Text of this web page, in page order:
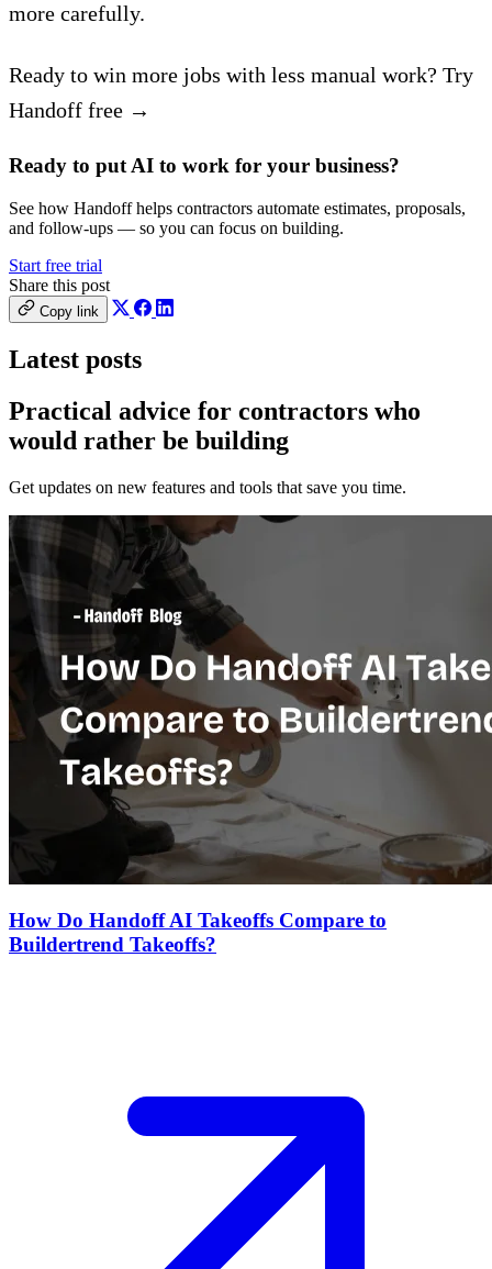
more carefully.
Ready to win more jobs with less manual work? Try
Handoff free →
Ready to put AI to work for your business?
See how Handoff helps contractors automate estimates, proposals,
and follow-ups — so you can focus on building.
Start free trial
Share this post
Copy link
Latest posts
Practical advice for contractors who
would rather be building
Get updates on new features and tools that save you time.
How Do Handoff AI Takeoffs Compare to
Buildertrend Takeoffs?